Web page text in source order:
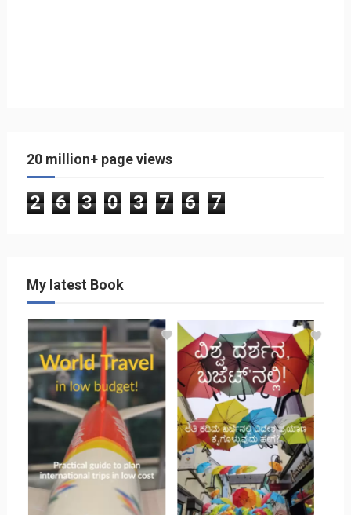
20 million+ page views
2 6 3 0 3 7 6 7
My latest Book